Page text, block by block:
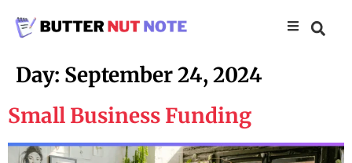
Day: September 24, 2024
Small Business Funding